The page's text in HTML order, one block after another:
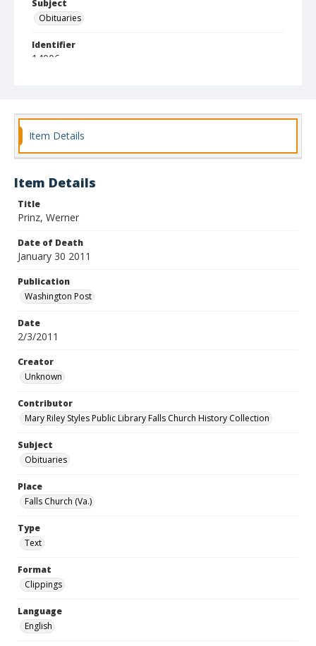
Subject
Obituaries
Identifier
14006
Item Details
Item Details
Title
Prinz, Werner
Date of Death
January 30 2011
Publication
Washington Post
Date
2/3/2011
Creator
Unknown
Contributor
Mary Riley Styles Public Library Falls Church History Collection
Subject
Obituaries
Place
Falls Church (Va.)
Type
Text
Format
Clippings
Language
English